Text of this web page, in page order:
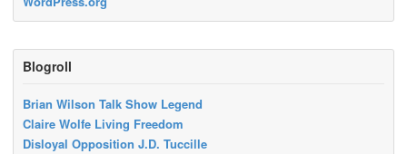
Blogroll
Brian Wilson Talk Show Legend
Claire Wolfe Living Freedom
Disloyal Opposition J.D. Tuccille